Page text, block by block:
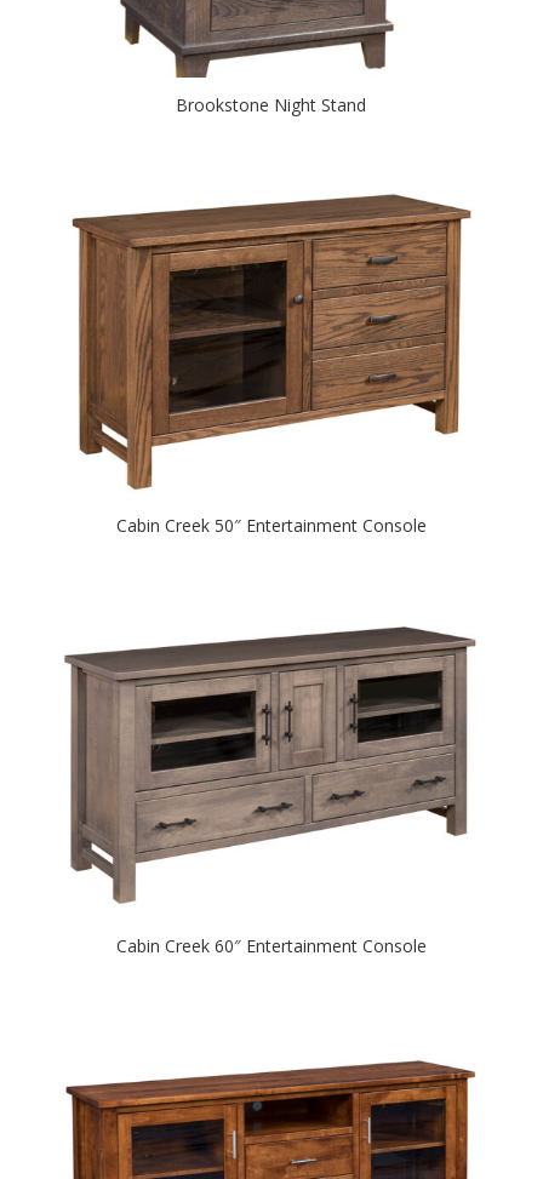
Brookstone Night Stand
Cabin Creek 50″ Entertainment Console
Cabin Creek 60″ Entertainment Console